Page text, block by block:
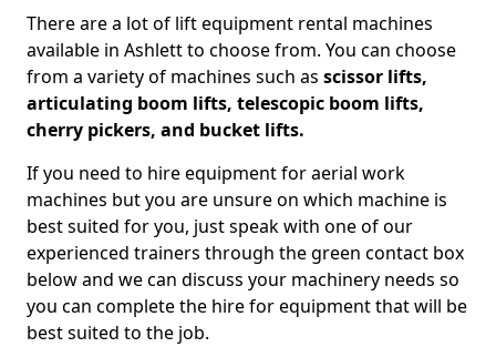
There are a lot of lift equipment rental machines
available in Ashlett to choose from. You can choose
from a variety of machines such as scissor lifts,
articulating boom lifts, telescopic boom lifts,
cherry pickers, and bucket lifts.
If you need to hire equipment for aerial work
machines but you are unsure on which machine is
best suited for you, just speak with one of our
experienced trainers through the green contact box
below and we can discuss your machinery needs so
you can complete the hire for equipment that will be
best suited to the job.